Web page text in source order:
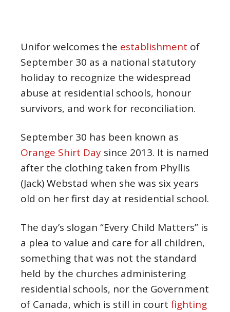
Unifor welcomes the establishment of
September 30 as a national statutory
holiday to recognize the widespread
abuse at residential schools, honour
survivors, and work for reconciliation.
September 30 has been known as
Orange Shirt Day since 2013. It is named
after the clothing taken from Phyllis
(Jack) Webstad when she was six years
old on her first day at residential school.
The day’s slogan “Every Child Matters” is
a plea to value and care for all children,
something that was not the standard
held by the churches administering
residential schools, nor the Government
of Canada, which is still in court fighting